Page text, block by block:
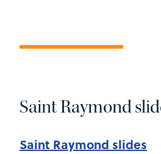
Saint Raymond
Saint Raymond slides